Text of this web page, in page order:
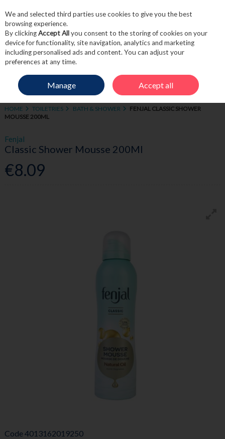
Skip to content
Menu Account
HOME TOILETRIES BATH & SHOWER
FENJAL CLASSIC SHOWER
MOUSSE 200ML
Fenjal
Classic Shower Mousse 200Ml
€8.09
Code4013162019250
We and selected third parties use cookies to give you the best
browsing experience.
By clickingAccept Allyou consent to the storing of cookies on your
device for functionality, site navigation, analytics and marketing
including personalised ads and content. You can adjust your
preferences at any time.
Manage Accept all